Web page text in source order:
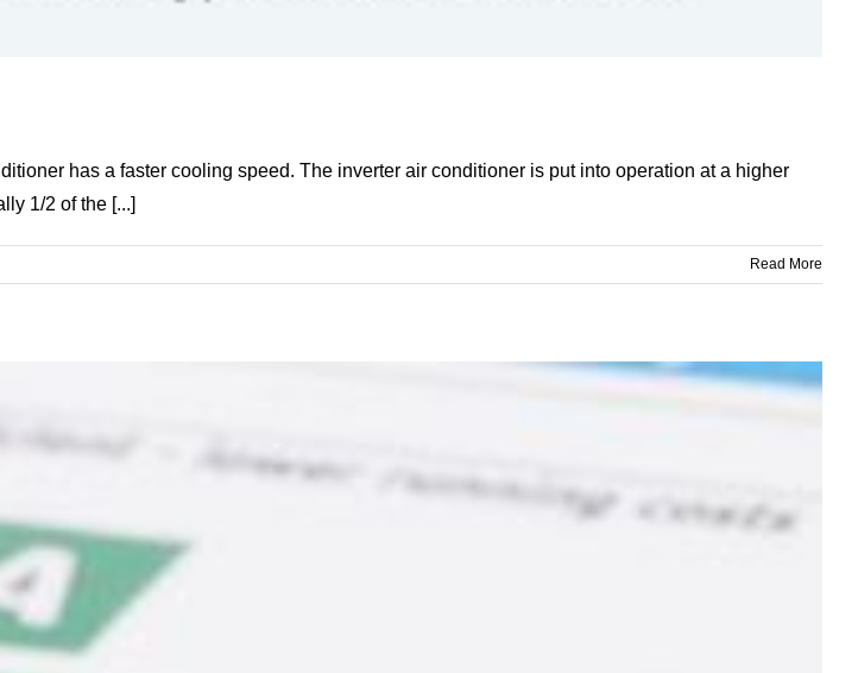
has a faster cooling speed. The inverter air conditioner is put into operation at a higher
1/2 of the [...]
Read More